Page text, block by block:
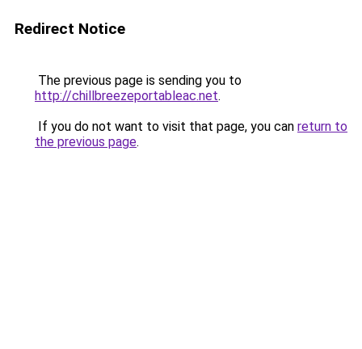
Redirect Notice
The previous page is sending you to
http://chillbreezeportableac.net.
If you do not want to visit that page, you can return to
the previous page.